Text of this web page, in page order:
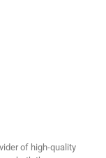
of high-quality